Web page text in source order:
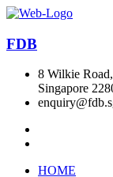
FDB
8 Wilkie
Singapore
HOME